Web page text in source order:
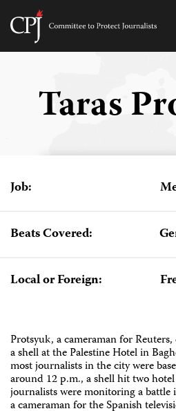
Skip
Committee
Taras
Job:
Beats Covered:
Local or Foreign:
Protsyuk, a cameraman for
a shell at the Palestine Hotel in
most journalists in the city were
around 12 p.m., a shell hit two
journalists were monitoring a battle
a cameraman for the Spanish